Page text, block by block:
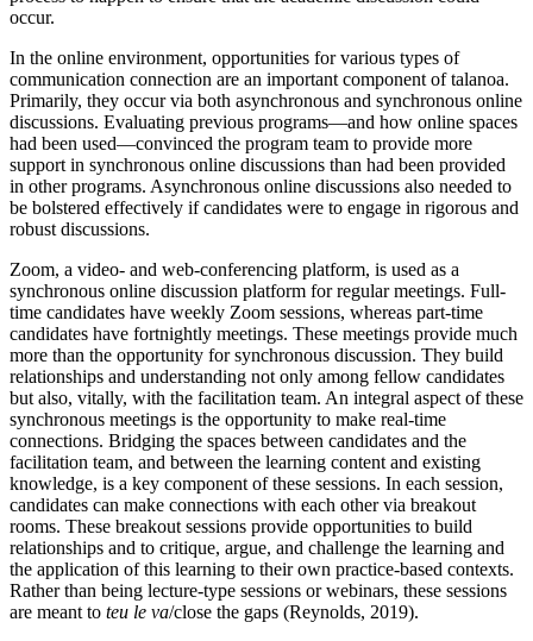
occur.
In the online environment, opportunities for various types of
communication connection are an important component of talanoa.
Primarily, they occur via both asynchronous and synchronous online
discussions. Evaluating previous programs—and how online spaces
had been used—convinced the program team to provide more
support in synchronous online discussions than had been provided
in other programs. Asynchronous online discussions also needed to
be bolstered effectively if candidates were to engage in rigorous and
robust discussions.
Zoom, a video- and web-conferencing platform, is used as a
synchronous online discussion platform for regular meetings. Full-
time candidates have weekly Zoom sessions, whereas part-time
candidates have fortnightly meetings. These meetings provide much
more than the opportunity for synchronous discussion. They build
relationships and understanding not only among fellow candidates
but also, vitally, with the facilitation team. An integral aspect of these
synchronous meetings is the opportunity to make real-time
connections. Bridging the spaces between candidates and the
facilitation team, and between the learning content and existing
knowledge, is a key component of these sessions. In each session,
candidates can make connections with each other via breakout
rooms. These breakout sessions provide opportunities to build
relationships and to critique, argue, and challenge the learning and
the application of this learning to their own practice-based contexts.
Rather than being lecture-type sessions or webinars, these sessions
are meant to teu le va/close the gaps (Reynolds, 2019).